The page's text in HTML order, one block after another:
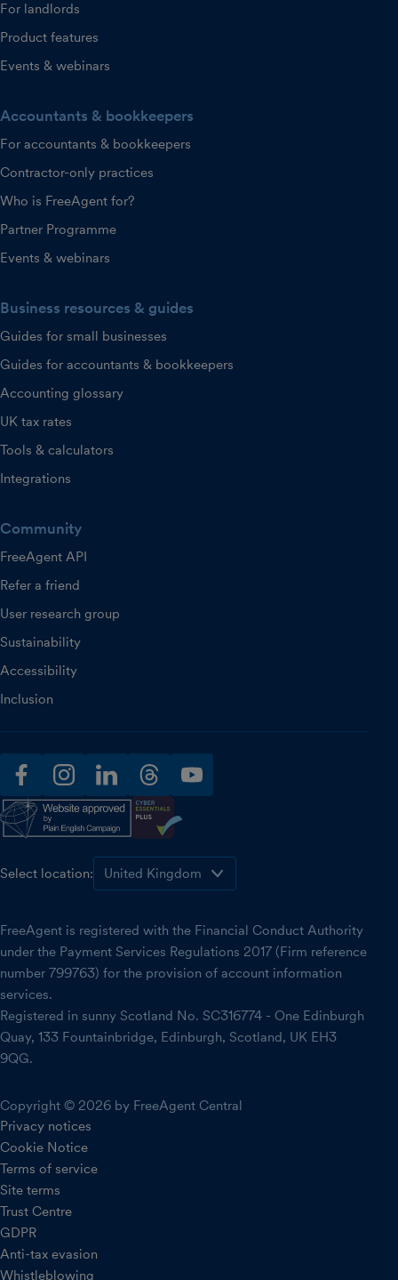
For landlords
Product features
Events & webinars
Accountants & bookkeepers
For accountants & bookkeepers
Contractor-only practices
Who is FreeAgent for?
Partner Programme
Events & webinars
Business resources & guides
Guides for small businesses
Guides for accountants & bookkeepers
Accounting glossary
UK tax rates
Tools & calculators
Integrations
Community
FreeAgent API
Refer a friend
User research group
Sustainability
Accessibility
Inclusion
facebookinstagramlinkedinthreadsyoutube
Select location:
FreeAgent is registered with the Financial Conduct Authority
under the Payment Services Regulations 2017 (Firm reference
number 799763) for the provision of account information
services.
Registered in sunny Scotland No. SC316774 - One Edinburgh
Quay, 133 Fountainbridge, Edinburgh, Scotland, UK EH3
9QG.
Copyright © 2026 by FreeAgent Central
Privacy notices
Cookie Notice
Terms of service
Site terms
Trust Centre
GDPR
Anti-tax evasion
Whistleblowing